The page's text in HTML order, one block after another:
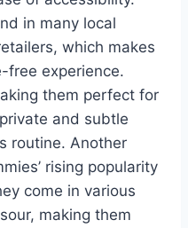
in many local
which makes
free experience.
them perfect for
and subtle
routine. Another
rising popularity
come in various
making them